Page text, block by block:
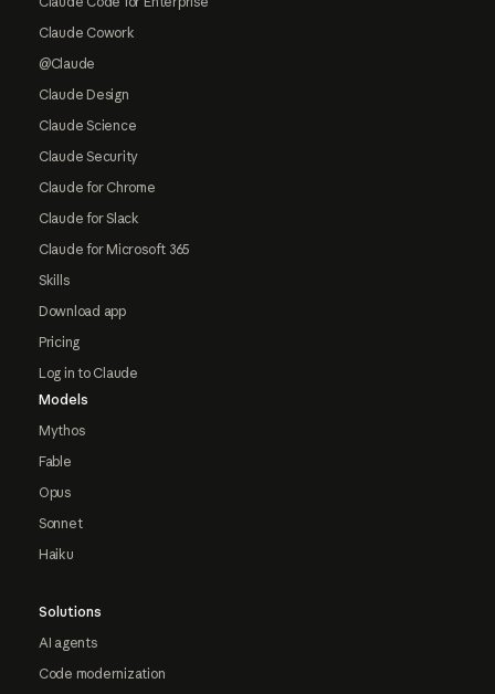
Claude Cowork
@Claude
Claude Design
Claude Science
Claude Security
Claude for Chrome
Claude for Slack
Claude for Microsoft 365
Skills
Download app
Pricing
Log in to Claude
Models
Mythos
Fable
Opus
Sonnet
Haiku
Solutions
AI agents
Code modernization